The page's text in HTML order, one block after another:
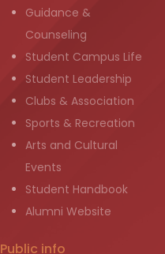
Guidance &
Counseling
Student Campus Life
Student Leadership
Clubs & Association
Sports & Recreation
Arts and Cultural
Events
Student Handbook
Alumni Website
Public info